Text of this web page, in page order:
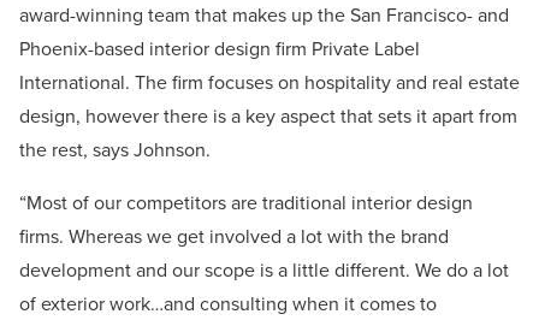
award-winning team that makes up the San Francisco- and
Phoenix-based interior design firm Private Label
International. The firm focuses on hospitality and real estate
design, however there is a key aspect that sets it apart from
the rest, says Johnson.
“Most of our competitors are traditional interior design
firms. Whereas we get involved a lot with the brand
development and our scope is a little different. We do a lot
of exterior work…and consulting when it comes to